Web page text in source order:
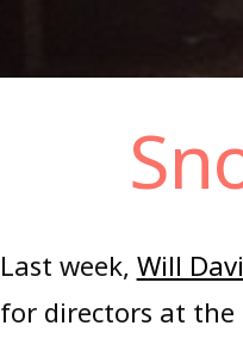
Last week, Will
for directors at the